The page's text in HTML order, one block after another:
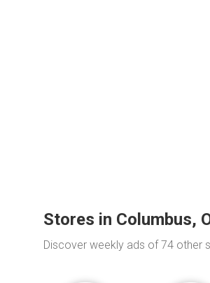
Stores in Columbus,
Discover weekly ads of 74 other